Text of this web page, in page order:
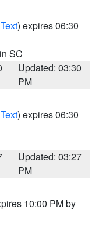
) expires 06:30
SC
Updated: 03:30
PM
) expires 06:30
Updated: 03:27
PM
10:00 PM by